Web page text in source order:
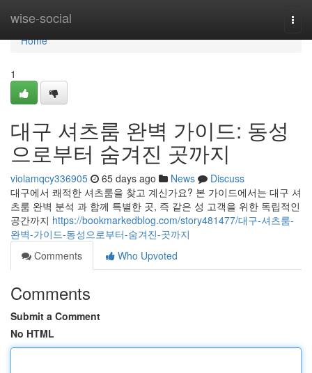
wise-social
Home
Home
1
대구 셔츠룸 완벽 가이드: 동성
으로부터 숨겨진 곳까지
violamqcy336905 65 days ago News
Discuss
대구에서 쾌적한 셔츠룸을 찾고 계신가요? 본 가이드에서는 대구 셔
츠룸 완벽 분석 과 함께 특별한 곳, 즉 같은 성 고객을 위한 독립적인
공간까지 https://bookmarkedblog.com/story481477/대구-셔츠룸-
완벽-가이드-동성으로부터-숨겨진-곳까지
Comments
Who Upvoted
Comments
Submit a Comment
No HTML